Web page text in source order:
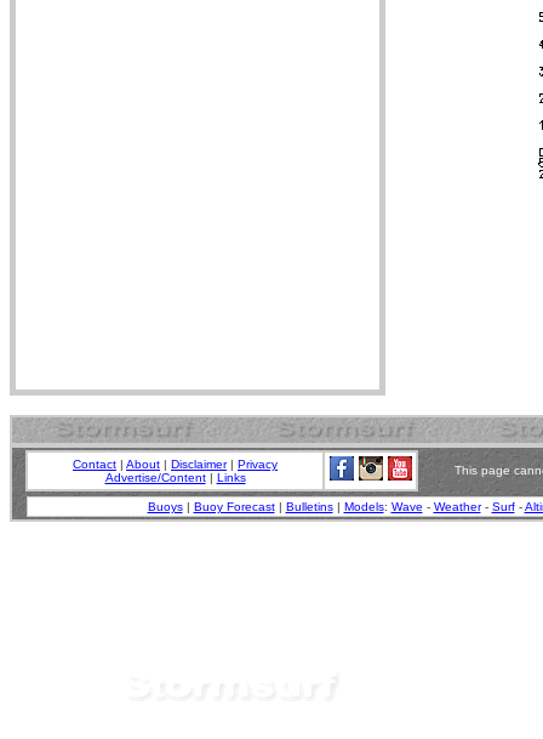
Contact | About | Disclaimer| Privacy
Advertise/Content| Links
This page
Buoys| Buoy Forecast| Bulletins| Models: Wave - Weather- Surf-